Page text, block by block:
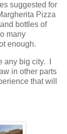
suggested for
Pizza
bottles of
many
enough.
any big city. I
in other parts
that will